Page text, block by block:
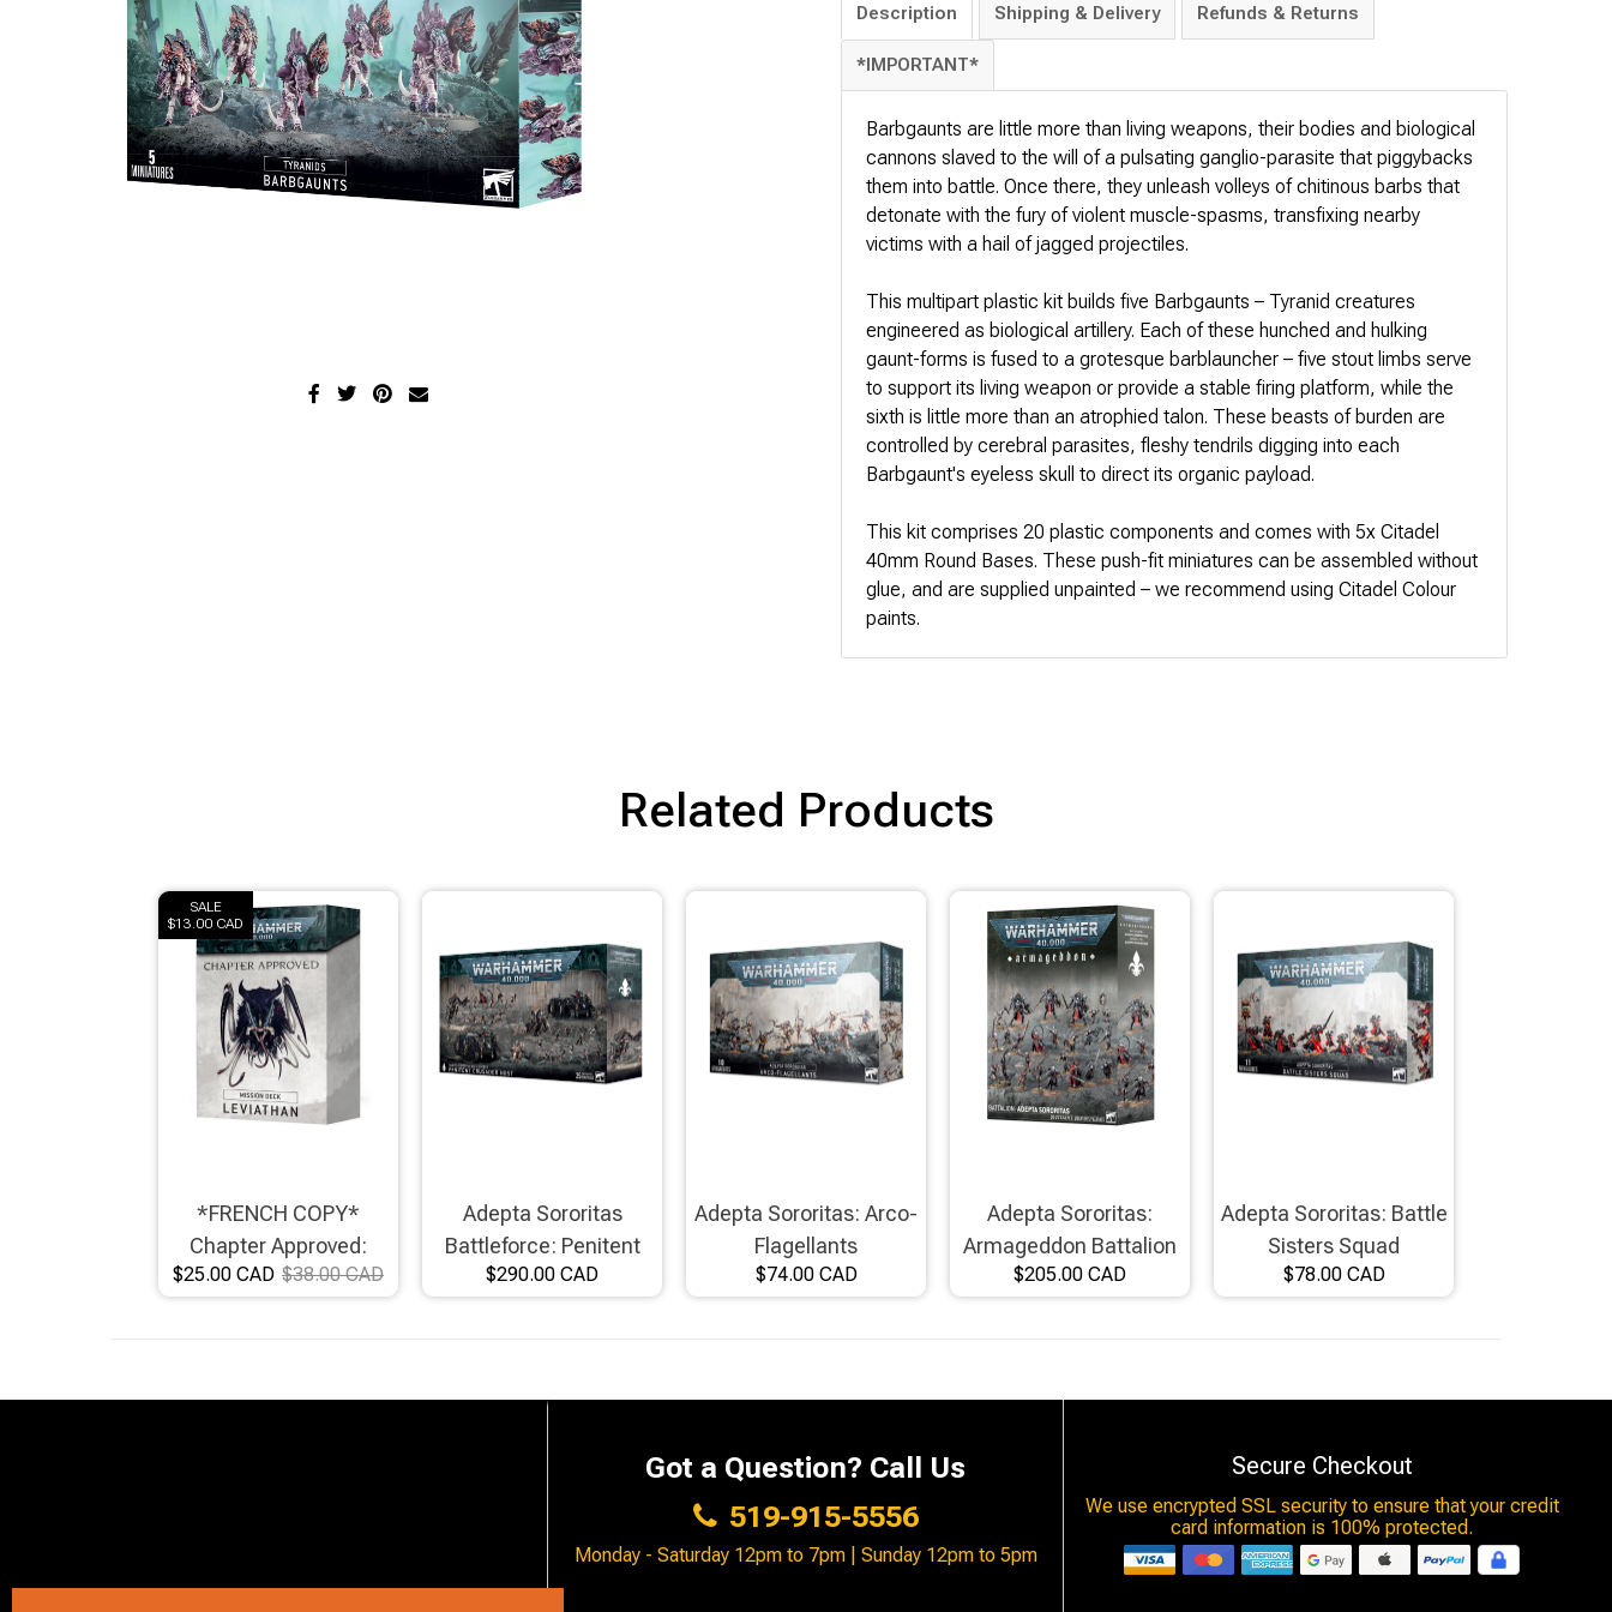
Description Shipping & Delivery Refunds & Returns
*IMPORTANT*
Barbgaunts are little more than living weapons, their bodies and biological
cannons slaved to the will of a pulsating ganglio-parasite that piggybacks
them into battle. Once there, they unleash volleys of chitinous barbs that
detonate with the fury of violent muscle-spasms, transfixing nearby
victims with a hail of jagged projectiles.
This multipart plastic kit builds five Barbgaunts – Tyranid creatures
engineered as biological artillery. Each of these hunched and hulking
gaunt-forms is fused to a grotesque barblauncher – five stout limbs serve
to support its living weapon or provide a stable firing platform, while the
sixth is little more than an atrophied talon. These beasts of burden are
controlled by cerebral parasites, fleshy tendrils digging into each
Barbgaunt's eyeless skull to direct its organic payload.
This kit comprises 20 plastic components and comes with 5x Citadel
40mm Round Bases. These push-fit miniatures can be assembled without
glue, and are supplied unpainted – we recommend using Citadel Colour
paints.
Related Products
SALE
$13.00 CAD
*FRENCH COPY*
Chapter Approved:
Leviathan Mission Deck
$25.00 CAD $38.00 CAD
Adepta Sororitas
Battleforce: Penitent
Crusader Host
$290.00 CAD
Adepta Sororitas: Arco-
Flagellants
$74.00 CAD
Adepta Sororitas:
Armageddon Battalion
$205.00 CAD
Adepta Sororitas: Battle
Sisters Squad
$78.00 CAD
Got a Question? Call Us
519-915-5556
Monday - Saturday 12pm to 7pm | Sunday 12pm to 5pm
Secure Checkout
We use encrypted SSL security to ensure that your credit
card information is 100% protected.
Disney Lorcana
Hockey Cards
Assorted Sports Cards
Licensed Product
Brimstone Games Merch